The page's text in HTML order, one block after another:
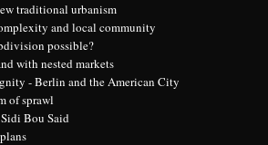
traditional urbanism
and local community
possible?
with nested markets
- Berlin and the American City
of sprawl
Bou Said